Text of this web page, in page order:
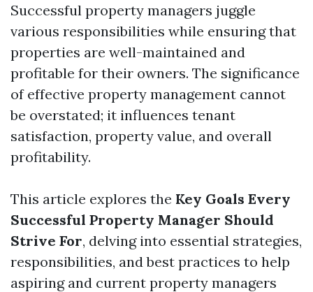
Successful property managers juggle
various responsibilities while ensuring that
properties are well-maintained and
profitable for their owners. The significance
of effective property management cannot
be overstated; it influences tenant
satisfaction, property value, and overall
profitability.
This article explores the Key Goals Every
Successful Property Manager Should
Strive For, delving into essential strategies,
responsibilities, and best practices to help
aspiring and current property managers